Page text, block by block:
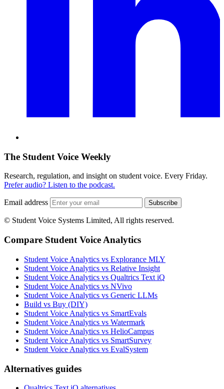
The Student Voice Weekly
Research, regulation, and insight on student voice. Every Friday.
Prefer audio? Listen to the podcast.
Email address Subscribe
© Student Voice Systems Limited, All rights reserved.
Compare Student Voice Analytics
Student Voice Analytics vs Explorance MLY
Student Voice Analytics vs Relative Insight
Student Voice Analytics vs Qualtrics Text iQ
Student Voice Analytics vs NVivo
Student Voice Analytics vs Generic LLMs
Build vs Buy (DIY)
Student Voice Analytics vs SmartEvals
Student Voice Analytics vs Watermark
Student Voice Analytics vs HelioCampus
Student Voice Analytics vs SmartSurvey
Student Voice Analytics vs EvalSystem
Alternatives guides